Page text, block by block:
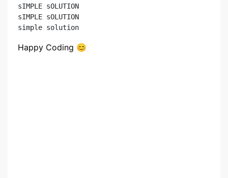
sIMPLE sOLUTION
sIMPLE sOLUTION
Happy Coding 😊